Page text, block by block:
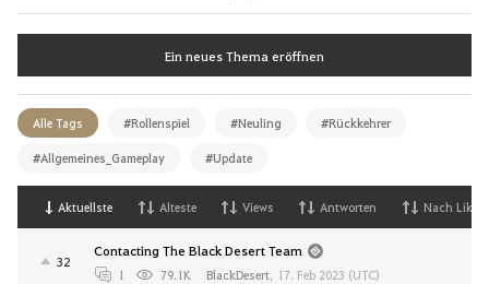
Ein neues Thema eröffnen
Alle Tags #Rollenspiel #Neuling #Rückkehrer
#Allgemeines_Gameplay #Update
Aktuellste Alteste Views Antworten Nach Likes
32
Contacting The Black Desert Team
1 79.1K BlackDesert, 17. Feb 2023 (UTC)